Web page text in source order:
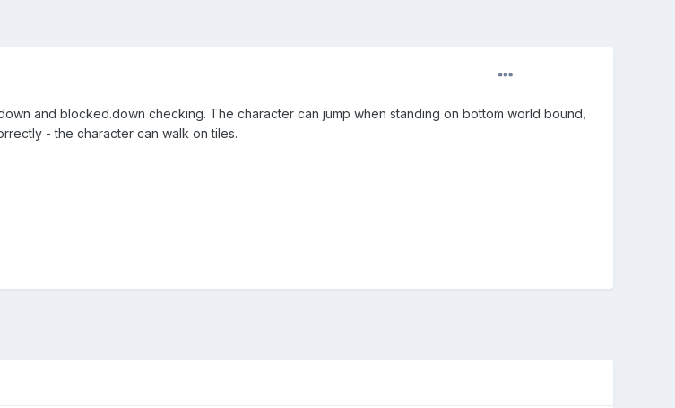
and blocked.down checking. The character can jump when standing on bottom world bound,
- the character can walk on tiles.